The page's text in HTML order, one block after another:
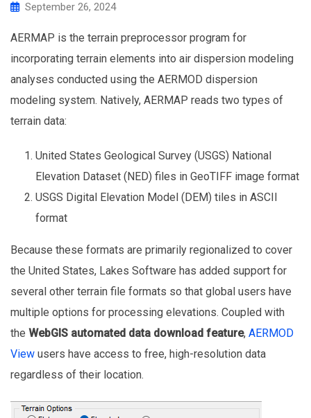
September 26, 2024
AERMAP is the terrain preprocessor program for
incorporating terrain elements into air dispersion modeling
analyses conducted using the AERMOD dispersion
modeling system. Natively, AERMAP reads two types of
terrain data:
United States Geological Survey (USGS) National
Elevation Dataset (NED) files in GeoTIFF image format
USGS Digital Elevation Model (DEM) tiles in ASCII
format
Because these formats are primarily regionalized to cover
the United States, Lakes Software has added support for
several other terrain file formats so that global users have
multiple options for processing elevations. Coupled with
the WebGIS automated data download feature, AERMOD
View users have access to free, high-resolution data
regardless of their location.